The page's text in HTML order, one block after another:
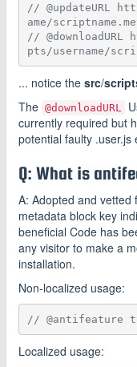
// @updateURL
ame/
//
pts/username/
... notice the src/
The @downloadURL
currently required but
potential faulty .user.js
Q: What is
A: Adopted and vetted
metadata block key
beneficial Code has
any visitor to make a
installation.
Non-localized usage:
// @antifeature
Localized usage: